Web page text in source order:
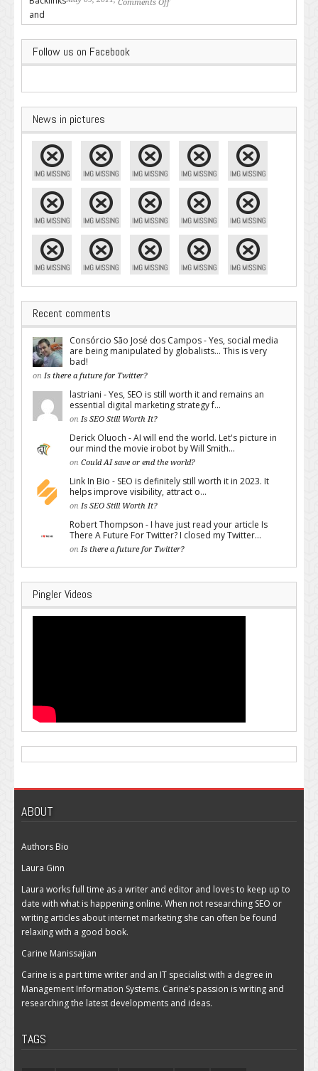
Comments Off
Follow us on Facebook
News in pictures
Recent comments
Consórcio São José dos Campos - Yes, social media
are being manipulated by globalists... This is very
bad!
on Is there a future for Twitter?
lastriani - Yes, SEO is still worth it and remains an
essential digital marketing strategy f...
on Is SEO Still Worth It?
Derick Oluoch - AI will end the world. Let's picture in
our mind the movie irobot by Will Smith...
on Could AI save or end the world?
Link In Bio - SEO is definitely still worth it in 2023. It
helps improve visibility, attract o...
on Is SEO Still Worth It?
Robert Thompson - I have just read your article Is
There A Future For Twitter? I closed my Twitter...
on Is there a future for Twitter?
Pingler Videos
ABOUT
Authors Bio
Laura Ginn
Laura works full time as a writer and editor and loves to keep up to
date with what is happening online. When not researching SEO or
writing articles about internet marketing she can often be found
relaxing with a good book.
Carine Manissajian
Carine is a part time writer and an IT specialist with a degree in
Management Information Systems. Carine’s passion is writing and
researching the latest developments and ideas.
TAGS